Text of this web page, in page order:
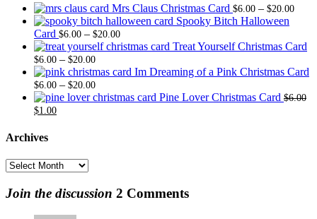
Mrs Claus Christmas Card $6.00 – $20.00Price
Spooky Bitch Halloween
Card $6.00 – $20.00Price
range:
through
Treat Yourself Christmas Card
$6.00 – $20.00Price
range:
$6.00
through
Im Dreaming of a Pink Christmas Card
$6.00 – $20.00Price
range:
Pine Lover Christmas Card $6.00
Original
was:
$1.00Current
Archives
Archives
Join the discussion 2 Comments